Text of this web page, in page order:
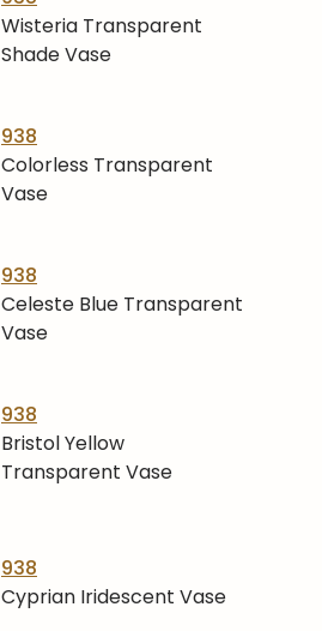
Wisteria Transparent
Shade Vase
938
Colorless Transparent
Vase
938
Celeste Blue Transparent
Vase
938
Bristol Yellow
Transparent Vase
938
Cyprian Iridescent Vase